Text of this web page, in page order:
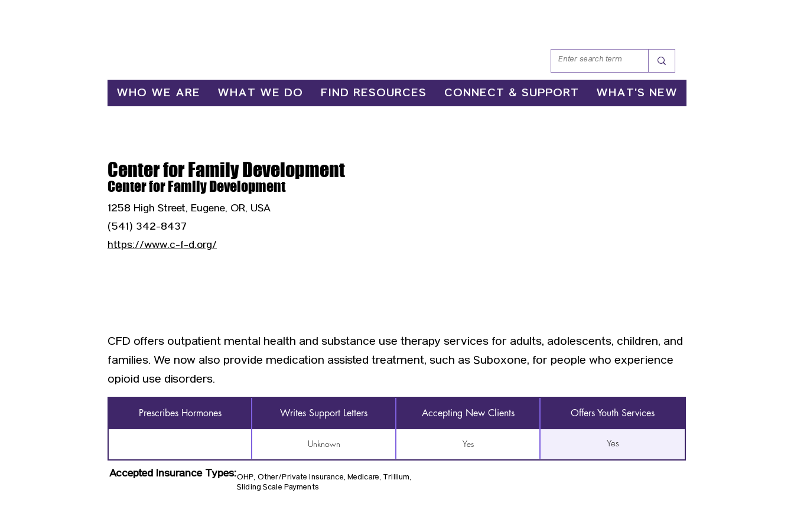
WHO WE ARE WHAT WE DO FIND RESOURCES CONNECT & SUPPORT WHAT'S NEW
Center for Family Development
Center for Family Development
1258 High Street, Eugene, OR, USA
(541) 342-8437
https://www.c-f-d.org/
CFD offers outpatient mental health and substance use therapy services for adults, adolescents, children, and
families. We now also provide medication assisted treatment, such as Suboxone, for people who experience
opioid use disorders.
Prescribes Hormones Writes Support Letters Accepting New Clients Offers Youth Services
Unknown Yes Yes
Accepted Insurance Types:OHP, Other/Private Insurance, Medicare, Trillium,
Sliding Scale Payments